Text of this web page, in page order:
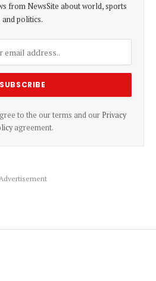
from NewsSite about world, sports
and politics.
to the our terms and our Privacy
agreement.